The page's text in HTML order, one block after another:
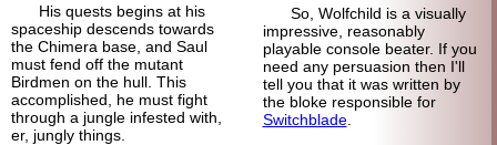
His quests begins at his
spaceship descends towards
the Chimera base, and Saul
must fend off the mutant
Birdmen on the hull. This
accomplished, he must fight
through a jungle infested with,
er, jungly things.
So, Wolfchild is a visually
impressive, reasonably
playable console beater. If you
need any persuasion then I'll
tell you that it was written by
the bloke responsible for
Switchblade.